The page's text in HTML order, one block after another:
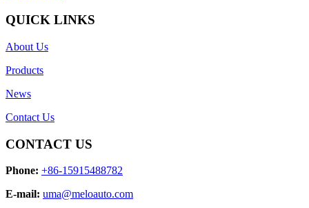
QUICK LINKS
About Us
Products
News
Contact Us
CONTACT US
Phone: +86-15915488782
E-mail: uma@meloauto.com